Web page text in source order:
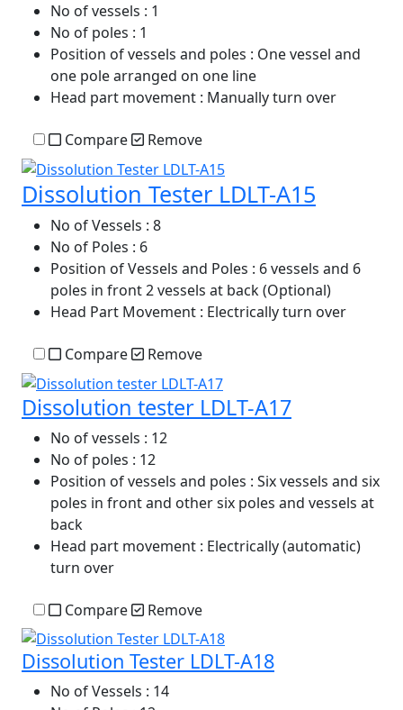
No of vessels : 1
No of poles : 1
Position of vessels and poles : One vessel and
one pole arranged on one line
Head part movement : Manually turn over
Compare Remove
Dissolution Tester LDLT-A15
No of Vessels : 8
No of Poles : 6
Position of Vessels and Poles : 6 vessels and 6
poles in front 2 vessels at back (Optional)
Head Part Movement : Electrically turn over
Compare Remove
Dissolution tester LDLT-A17
No of vessels : 12
No of poles : 12
Position of vessels and poles : Six vessels and six
poles in front and other six poles and vessels at
back
Head part movement : Electrically (automatic)
turn over
Compare Remove
Dissolution Tester LDLT-A18
No of Vessels : 14